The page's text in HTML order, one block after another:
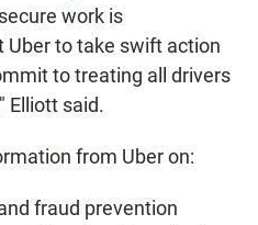
work is
Uber to take swift action
to treating all drivers
Elliott said.
from Uber on:
fraud prevention